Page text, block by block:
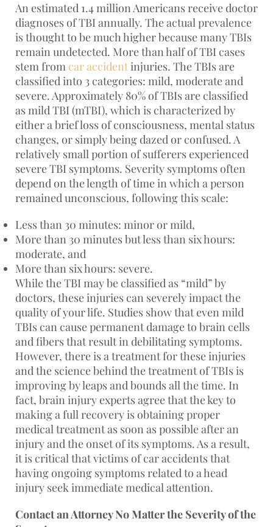
An estimated 1.4 million Americans receive doctor
diagnoses of TBI annually. The actual prevalence
is thought to be much higher because many TBIs
remain undetected. More than half of TBI cases
stem from car accidentinjuries. The TBIs are
classified into 3 categories: mild, moderate and
severe. Approximately 80% of TBIs are classified
as mild TBI (mTBI), which is characterized by
either a brief loss of consciousness, mental status
changes, or simply being dazed or confused. A
relatively small portion of sufferers experienced
severe TBI symptoms. Severity symptoms often
depend on the length of time in which a person
remained unconscious, following this scale:
Less than 30 minutes: minor or mild,
More than 30 minutes but less than six hours:
moderate, and
More than six hours: severe.
While the TBI may be classified as “mild” by
doctors, these injuries can severely impact the
quality of your life. Studies show that even mild
TBIs can cause permanent damage to brain cells
and fibers that result in debilitating symptoms.
However, there is a treatment for these injuries
and the science behind the treatment of TBIs is
improving by leaps and bounds all the time. In
fact, brain injury experts agree that the key to
making a full recovery is obtaining proper
medical treatment as soon as possible after an
injury and the onset of its symptoms. As a result,
it is critical that victims of car accidents that
having ongoing symptoms related to a head
injury seek immediate medical attention.
Contact an Attorney No Matter the Severity of the